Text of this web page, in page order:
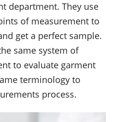
department. They use
of measurement to
get a perfect sample.
same system of
to evaluate garment
terminology to
process.